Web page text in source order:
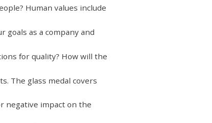
Human values include
goals as a company and
for quality? How will the
The glass medal covers
negative impact on the